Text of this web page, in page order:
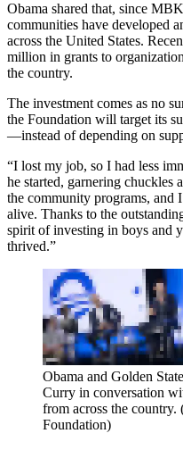
Obama shared that, since
communities have developed
across the United States.
million in grants to
the country.
The investment comes as no
the Foundation will target its
—instead of depending on
“I lost my job, so I had less
he started, garnering chuckles
the community programs, and
alive. Thanks to the
spirit of investing in boys and
thrived.”
Obama and Golden
Curry in conversation
from across the country.
Foundation)